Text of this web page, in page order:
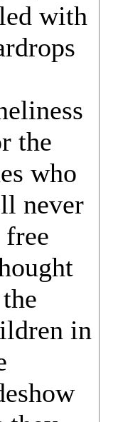
with
the
who
never
free
in